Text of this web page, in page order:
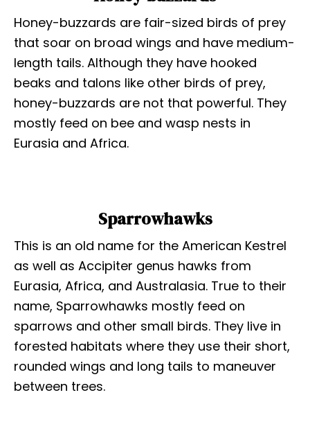
Honey-buzzards are fair-sized birds of prey
that soar on broad wings and have medium-
length tails. Although they have hooked
beaks and talons like other birds of prey,
honey-buzzards are not that powerful. They
mostly feed on bee and wasp nests in
Eurasia and Africa.
Sparrowhawks
This is an old name for the American Kestrel
as well as Accipiter genus hawks from
Eurasia, Africa, and Australasia. True to their
name, Sparrowhawks mostly feed on
sparrows and other small birds. They live in
forested habitats where they use their short,
rounded wings and long tails to maneuver
between trees.